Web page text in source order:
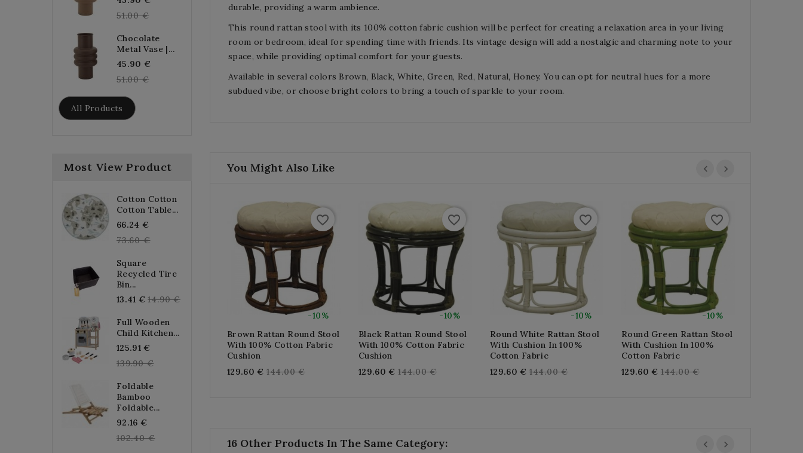
51.00 €
Chocolate
Metal Vase |...
45.90 €
51.00 €
All Products
Most View Product
Cotton Cotton
Cotton Table...
66.24 €
price
73.60 €
Square
Recycled Tire
Bin...
13.41 € Regular
14.90 €
Full Wooden
Child Kitchen...
125.91 €
price
139.90 €
Foldable
Bamboo
Foldable...
92.16 €
price
102.40 €
durable, providing a warm ambience.
This round rattan stool with its 100% cotton fabric cushion will be perfect for creating a relaxation area in your living
room or bedroom, ideal for spending time with friends. Its vintage design will add a nostalgic and charming note to your
space, while providing optimal comfort for your guests.
Available in several colors Brown, Black, White, Green, Red, Natural, Honey. You can opt for neutral hues for a more
subdued vibe, or choose bright colors to bring a touch of sparkle to your room.
You Might Also Like
-10%
favorite_border
Brown Rattan Round Stool
With 100% Cotton Fabric
Cushion
129.60 € Regular
144.00 €
-10%
favorite_border
Black Rattan Round Stool
With 100% Cotton Fabric
Cushion
129.60 € Regular
144.00 €
-10%
favorite_border
Round White Rattan Stool
With Cushion In 100%
Cotton Fabric
129.60 € Regular
144.00 €
-10%
favorite_border
Round Green Rattan Stool
With Cushion In 100%
Cotton Fabric
129.60 € Regular
144.00 €
16 Other Products In The Same Category: